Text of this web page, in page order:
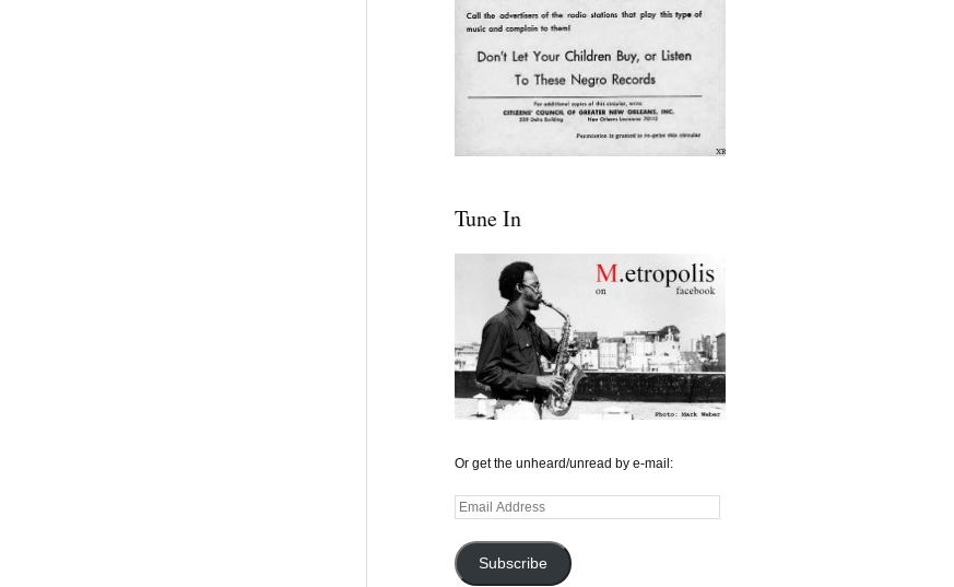
Tune In
Or get the unheard/unread by e-mail:
Email
Subscribe